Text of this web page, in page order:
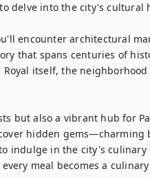
delve into the city's cultural
encounter architectural
that spans centuries of
itself, the neighborhood
but also a vibrant hub for
hidden gems—charming
indulge in the city's
meal becomes a